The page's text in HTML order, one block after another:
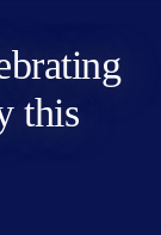
this